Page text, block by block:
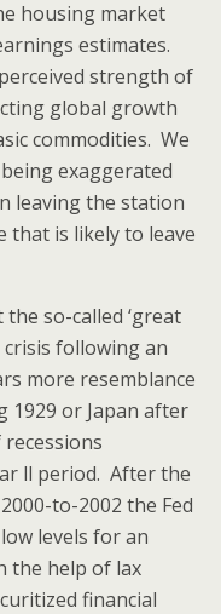
housing market
estimates.
strength of
global growth
commodities. We
exaggerated
leaving the station
that is likely to leave
so-called ‘great
crisis following an
more resemblance
or Japan after
ll period. After the
to-2002 the Fed
levels for an
the help of lax
financial